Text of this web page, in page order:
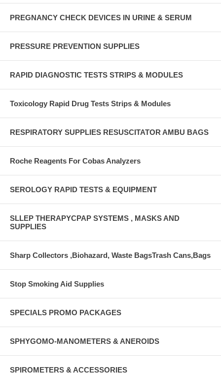
PREGNANCY CHECK DEVICES IN URINE & SERUM
PRESSURE PREVENTION SUPPLIES
RAPID DIAGNOSTIC TESTS STRIPS & MODULES
Toxicology Rapid Drug Tests Strips & Modules
RESPIRATORY SUPPLIES RESUSCITATOR AMBU BAGS
Roche Reagents For Cobas Analyzers
SEROLOGY RAPID TESTS & EQUIPMENT
SLLEP THERAPYCPAP SYSTEMS , MASKS AND
SUPPLIES
Sharp Collectors ,Biohazard, Waste BagsTrash Cans,Bags
Stop Smoking Aid Supplies
SPECIALS PROMO PACKAGES
SPHYGOMO-MANOMETERS & ANEROIDS
SPIROMETERS & ACCESSORIES